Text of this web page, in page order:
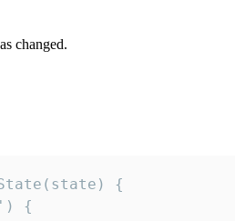
changed.
{
{